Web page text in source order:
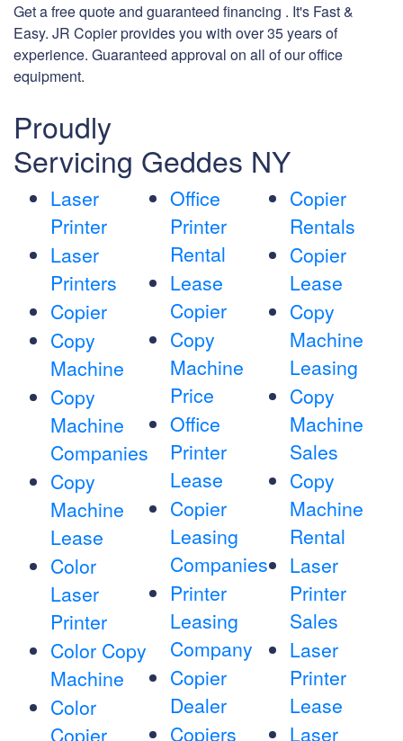
Get a free quote and guaranteed financing . It's Fast &
Easy. JR Copier provides you with over 35 years of
experience. Guaranteed approval on all of our office
equipment.
Proudly
Servicing Geddes NY
Laser
Printer
Laser
Printers
Copier
Copy
Machine
Copy
Machine
Companies
Copy
Machine
Lease
Color
Laser
Printer
Color Copy
Machine
Color
Copier
Office
Printer
Rental
Lease
Copier
Copy
Machine
Price
Office
Printer
Lease
Copier
Leasing
Companies
Printer
Leasing
Company
Copier
Dealer
Copiers
Copier
Rentals
Copier
Lease
Copy
Machine
Leasing
Copy
Machine
Sales
Copy
Machine
Rental
Laser
Printer
Sales
Laser
Printer
Lease
Laser